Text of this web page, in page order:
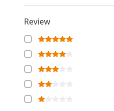
Review